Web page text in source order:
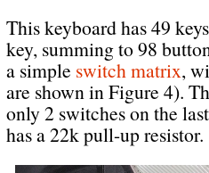
This keyboard has 49
key, summing to 98
a simple switch matrix,
are shown in Figure 4).
only 2 switches on the
has a 22k pull-up resistor.